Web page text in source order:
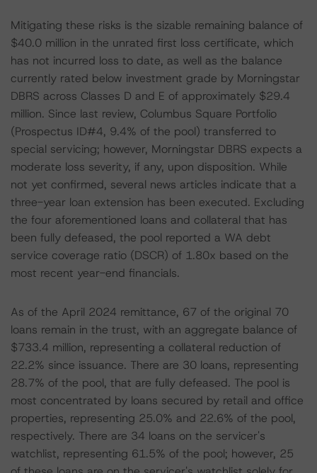
Mitigating these risks is the sizable remaining balance of
$40.0 million in the unrated first loss certificate, which
has not incurred loss to date, as well as the balance
currently rated below investment grade by Morningstar
DBRS across Classes D and E of approximately $29.4
million. Since last review, Columbus Square Portfolio
(Prospectus ID#4, 9.4% of the pool) transferred to
special servicing; however, Morningstar DBRS expects a
moderate loss severity, if any, upon disposition. While
not yet confirmed, several news articles indicate that a
three-year loan extension has been executed. Excluding
the four aforementioned loans and collateral that has
been fully defeased, the pool reported a WA debt
service coverage ratio (DSCR) of 1.80x based on the
most recent year-end financials.
As of the April 2024 remittance, 67 of the original 70
loans remain in the trust, with an aggregate balance of
$733.4 million, representing a collateral reduction of
22.2% since issuance. There are 30 loans, representing
28.7% of the pool, that are fully defeased. The pool is
most concentrated by loans secured by retail and office
properties, representing 25.0% and 22.6% of the pool,
respectively. There are 34 loans on the servicer's
watchlist, representing 61.5% of the pool; however, 25